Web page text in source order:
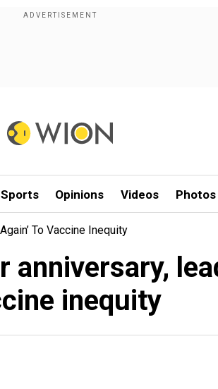
Sports Opinions Videos Photos
To Vaccine Inequity
anniversary,
inequity